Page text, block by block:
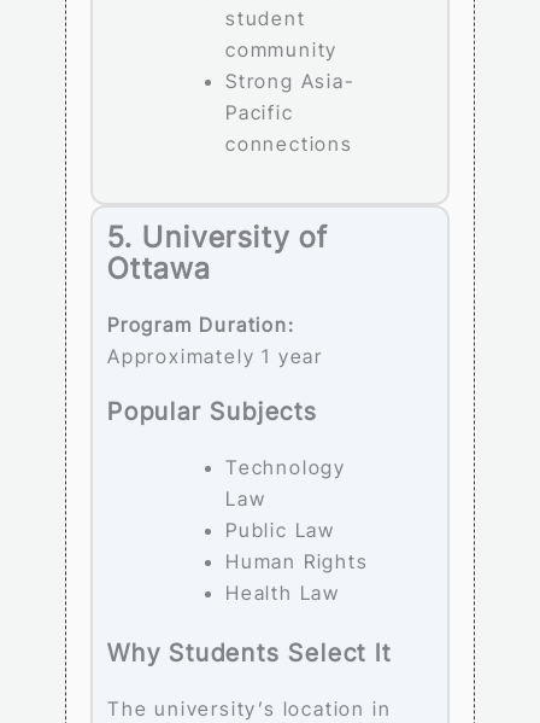
student
community
Strong Asia-
Pacific
connections
5. University of
Ottawa
Program Duration:
Approximately 1 year
Popular Subjects
Technology
Law
Public Law
Human Rights
Health Law
Why Students Select It
The university’s location in